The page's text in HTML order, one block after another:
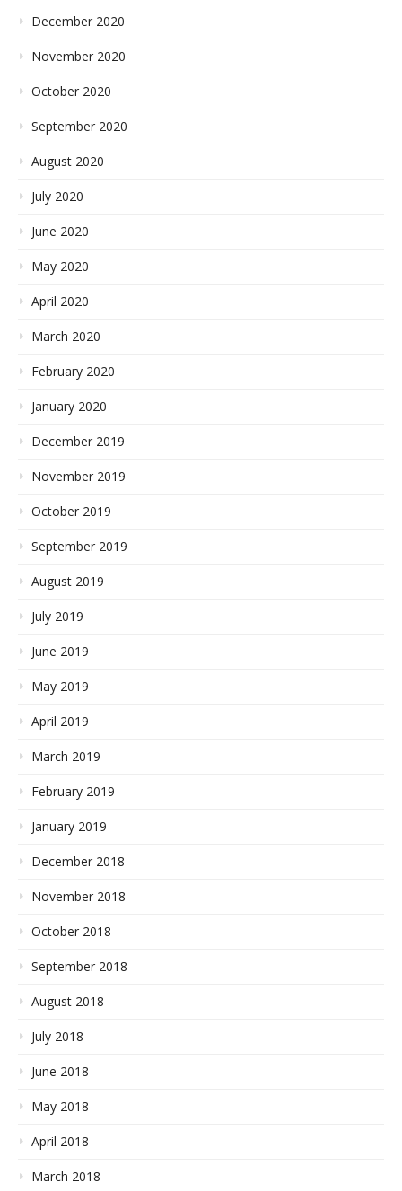
December 2020
November 2020
October 2020
September 2020
August 2020
July 2020
June 2020
May 2020
April 2020
March 2020
February 2020
January 2020
December 2019
November 2019
October 2019
September 2019
August 2019
July 2019
June 2019
May 2019
April 2019
March 2019
February 2019
January 2019
December 2018
November 2018
October 2018
September 2018
August 2018
July 2018
June 2018
May 2018
April 2018
March 2018